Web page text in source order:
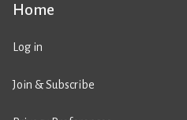
Home
Log in
Join & Subscribe